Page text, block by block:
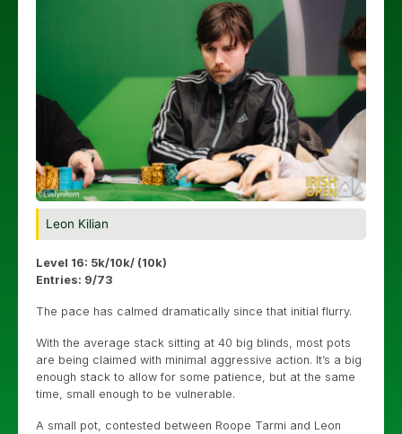
Leon Kilian
Level 16: 5k/10k/ (10k)
Entries: 9/73
The pace has calmed dramatically since that initial flurry.
With the average stack sitting at 40 big blinds, most pots
are being claimed with minimal aggressive action. It’s a big
enough stack to allow for some patience, but at the same
time, small enough to be vulnerable.
A small pot, contested between Roope Tarmi and Leon